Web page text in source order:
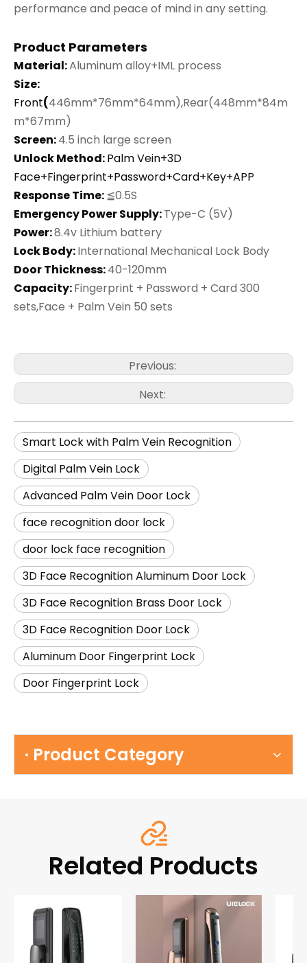
performance and peace of mind in any setting.
Product Parameters
Material:Aluminum alloy+IML process
Size:
Front(446mm*76mm*64mm),Rear(448mm*84m
m*67mm)
Screen:4.5 inch large screen
Unlock Method:Palm Vein+3D
Face+Fingerprint+Password+Card+Key+APP
Response Time:≦0.5S
Emergency Power Supply:Type-C (5V)
Power:8.4v Lithium battery
Lock Body:International Mechanical Lock Body
Door Thickness:40-120mm
Capacity:Fingerprint + Password + Card 300
sets,Face + Palm Vein 50 sets
Previous:
Next:
Smart Lock with Palm Vein Recognition
Digital Palm Vein Lock
Advanced Palm Vein Door Lock
face recognition door lock
door lock face recognition
3D Face Recognition Aluminum Door Lock
3D Face Recognition Brass Door Lock
3D Face Recognition Door Lock
Aluminum Door Fingerprint Lock
Door Fingerprint Lock
· Product Category
Related Products